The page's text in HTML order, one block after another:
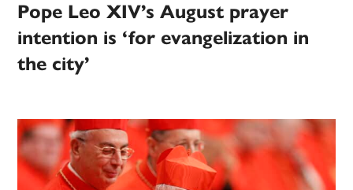
Pope Leo XIV’s August prayer
intention is ‘for evangelization in
the city’